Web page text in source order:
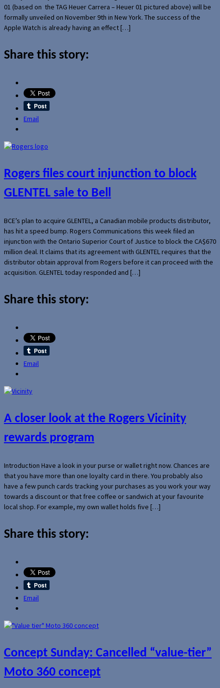
01 (based on the TAG Heuer Carrera – Heuer 01 pictured above) will be
formally unveiled on November 9th in New York. The success of the
Apple Watch is already having an effect […]
Share this story:
Email
Rogers files court injunction to block
GLENTEL sale to Bell
BCE’s plan to acquire GLENTEL, a Canadian mobile products distributor,
has hit a speed bump. Rogers Communications this week filed an
injunction with the Ontario Superior Court of Justice to block the CA$670
million deal. It claims that its agreement with GLENTEL requires that the
distributor obtain approval from Rogers before it can proceed with the
acquisition. GLENTEL today responded and […]
Share this story:
Email
A closer look at the Rogers Vicinity
rewards program
Introduction Have a look in your purse or wallet right now. Chances are
that you have more than one loyalty card in there. You probably also
have a few punch cards tracking your purchases as you work your way
towards a discount or that free coffee or sandwich at your favourite
local shop. For example, my own wallet holds five […]
Share this story:
Email
Concept Sunday: Cancelled “value-tier”
Moto 360 concept